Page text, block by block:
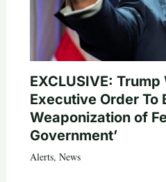
EXCLUSIVE: Trump
Executive Order To
Weaponization of
Government’
Alerts, News